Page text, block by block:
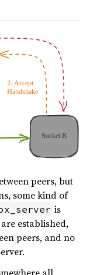
peers, but
some kind of
is
established,
peers, and no